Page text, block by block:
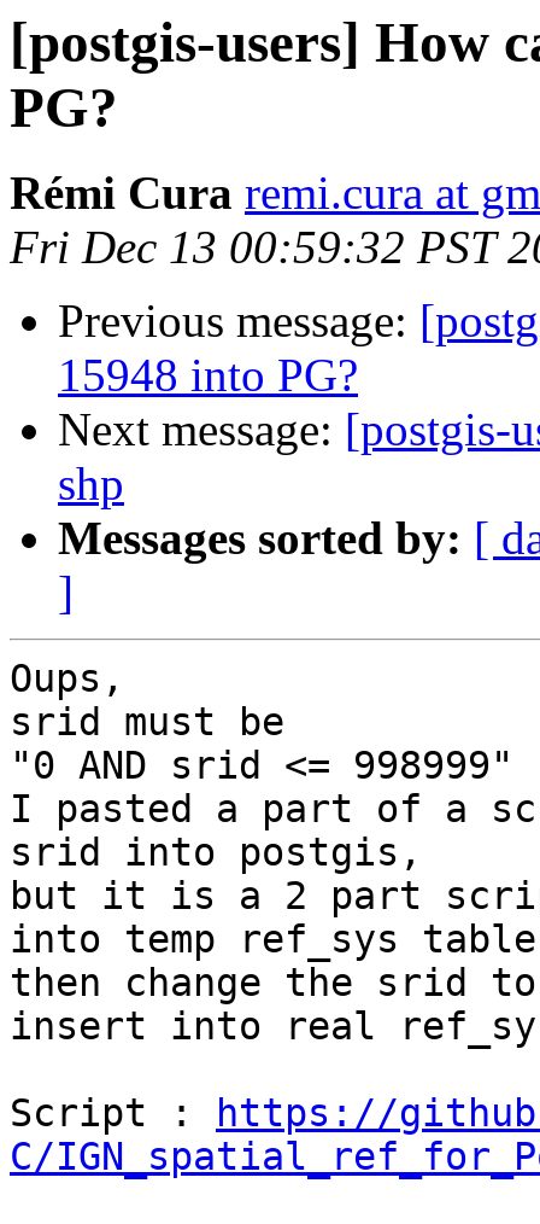
[postgis-users] How
PG?
Rémi Cura remi.cura at
Fri Dec 13 00:59:32 PST
Previous message:
15948 into PG?
Next message: [postgis-
shp
Messages sorted by: [
]
Oups,
srid must be
"0 AND srid <= 998999"
I pasted a part of a
srid into postgis,
but it is a 2 part
into temp ref_sys
then change the srid
insert into real
Script :
https://
C/